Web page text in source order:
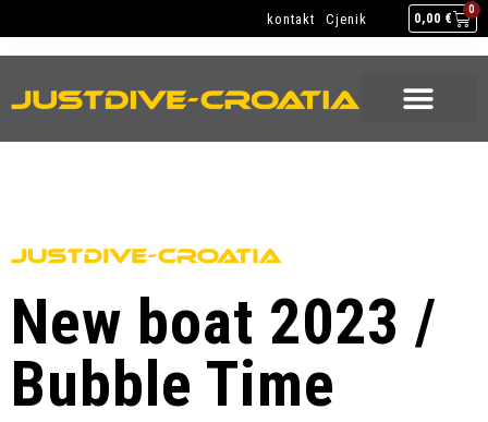
0,00 €
0
kontakt Cjenik
New boat 2023 /
Bubble Time